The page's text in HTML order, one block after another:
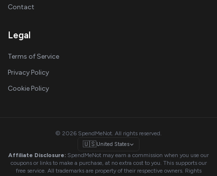
Contact
Legal
Terms of Service
Privacy Policy
Cookie Policy
© 2026 SpendMeNot. All rights reserved.
🇺🇸United States
Affiliate Disclosure: SpendMeNot may earn a commission when you use our
coupons or links to make a purchase, at no extra cost to you. This supports our
free service. All trademarks are property of their respective owners. Rights